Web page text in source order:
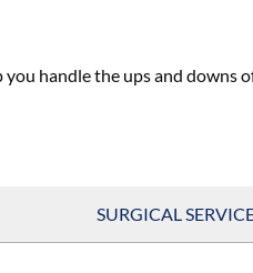
handle the ups and downs
SURGICAL